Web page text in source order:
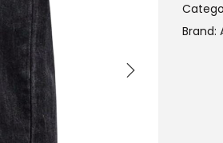
Brand: